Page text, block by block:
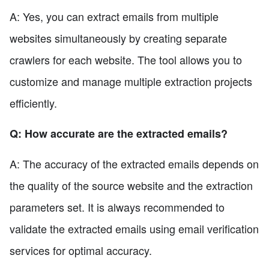
A: Yes, you can extract emails from multiple
websites simultaneously by creating separate
crawlers for each website. The tool allows you to
customize and manage multiple extraction projects
efficiently.
Q: How accurate are the extracted emails?
A: The accuracy of the extracted emails depends on
the quality of the source website and the extraction
parameters set. It is always recommended to
validate the extracted emails using email verification
services for optimal accuracy.